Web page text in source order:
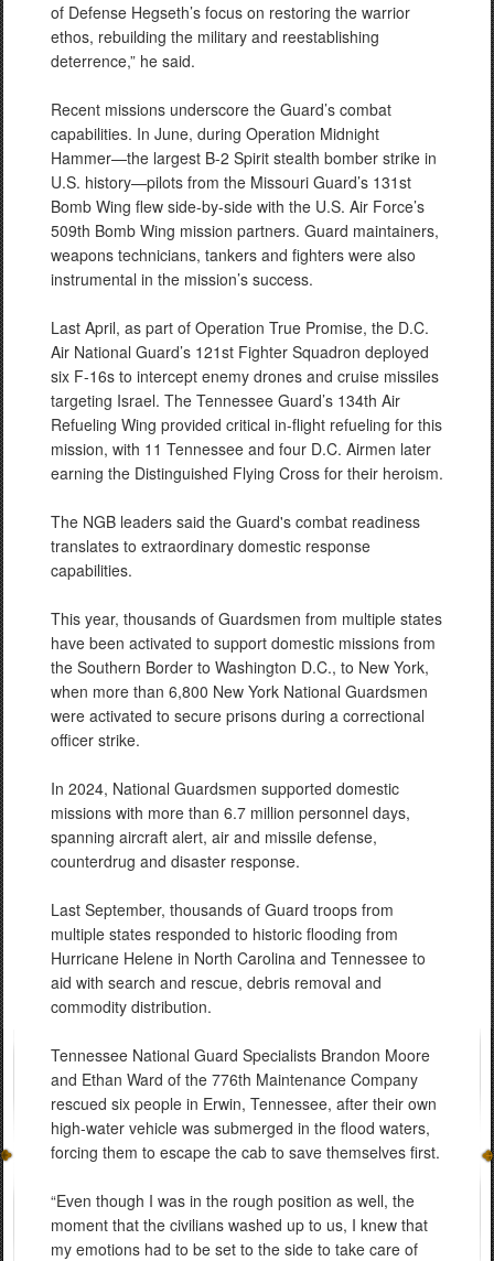
of Defense Hegseth’s focus on restoring the warrior
ethos, rebuilding the military and reestablishing
deterrence,” he said.
Recent missions underscore the Guard’s combat
capabilities. In June, during Operation Midnight
Hammer—the largest B-2 Spirit stealth bomber strike in
U.S. history—pilots from the Missouri Guard’s 131st
Bomb Wing flew side-by-side with the U.S. Air Force’s
509th Bomb Wing mission partners. Guard maintainers,
weapons technicians, tankers and fighters were also
instrumental in the mission’s success.
Last April, as part of Operation True Promise, the D.C.
Air National Guard’s 121st Fighter Squadron deployed
six F-16s to intercept enemy drones and cruise missiles
targeting Israel. The Tennessee Guard’s 134th Air
Refueling Wing provided critical in-flight refueling for this
mission, with 11 Tennessee and four D.C. Airmen later
earning the Distinguished Flying Cross for their heroism.
The NGB leaders said the Guard's combat readiness
translates to extraordinary domestic response
capabilities.
This year, thousands of Guardsmen from multiple states
have been activated to support domestic missions from
the Southern Border to Washington D.C., to New York,
when more than 6,800 New York National Guardsmen
were activated to secure prisons during a correctional
officer strike.
In 2024, National Guardsmen supported domestic
missions with more than 6.7 million personnel days,
spanning aircraft alert, air and missile defense,
counterdrug and disaster response.
Last September, thousands of Guard troops from
multiple states responded to historic flooding from
Hurricane Helene in North Carolina and Tennessee to
aid with search and rescue, debris removal and
commodity distribution.
Tennessee National Guard Specialists Brandon Moore
and Ethan Ward of the 776th Maintenance Company
rescued six people in Erwin, Tennessee, after their own
high-water vehicle was submerged in the flood waters,
forcing them to escape the cab to save themselves first.
“Even though I was in the rough position as well, the
moment that the civilians washed up to us, I knew that
my emotions had to be set to the side to take care of